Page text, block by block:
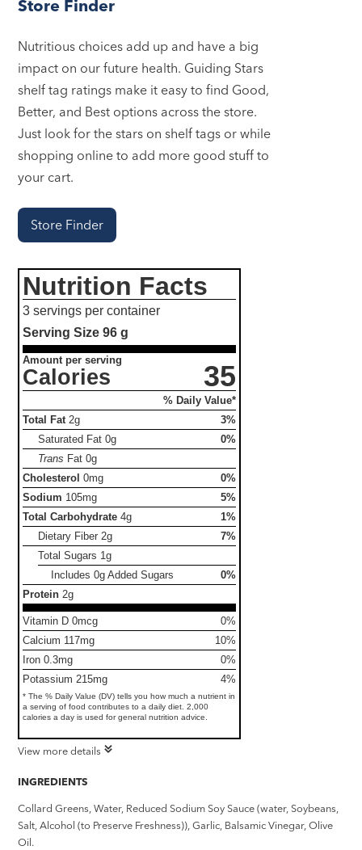
Store Finder
Nutritious choices add up and have a big
impact on our future health. Guiding Stars
shelf tag ratings make it easy to find Good,
Better, and Best options across the store.
Just look for the stars on shelf tags or while
shopping online to add more good stuff to
your cart.
Store Finder
Nutrition Facts
3 servings per container
Serving Size96 g
Amount per serving
Calories 35
% Daily Value*
Total Fat 2g
3%
Saturated Fat0g
0%
Trans Fat0g
Cholesterol 0mg
0%
Sodium 105mg
5%
Total Carbohydrate 4g
1%
Dietary Fiber 2g
7%
Total Sugars 1g
Includes 0g Added Sugars
0%
Protein 2g
Vitamin D 0mcg
0%
Calcium 117mg
10%
Iron 0.3mg
0%
Potassium 215mg
4%
* The % Daily Value (DV) tells you how much a nutrient in
a serving of food contributes to a daily diet. 2,000
calories a day is used for general nutrition advice.
View more details
INGREDIENTS
Collard Greens, Water, Reduced Sodium Soy Sauce (water, Soybeans,
Salt, Alcohol (to Preserve Freshness)), Garlic, Balsamic Vinegar, Olive
Oil.